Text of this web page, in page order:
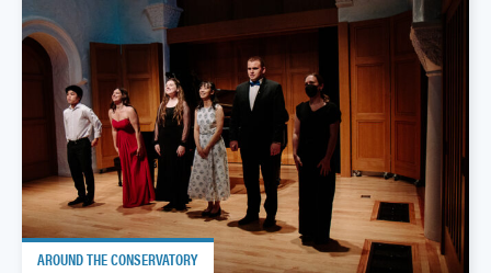
AROUND THE CONSERVATORY